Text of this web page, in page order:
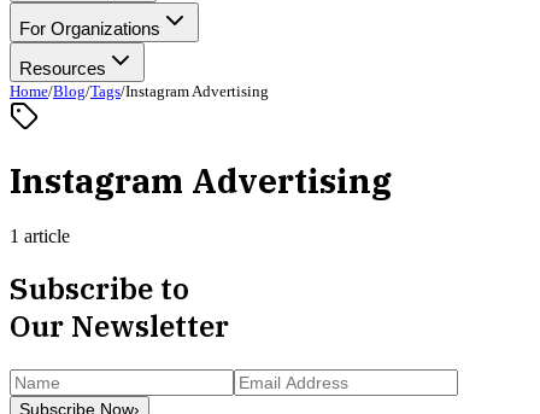
For Organizations
Resources
Home/Blog/Tags/Instagram Advertising
Instagram Advertising
1 article
Subscribe to
Our Newsletter
Subscribe Now›